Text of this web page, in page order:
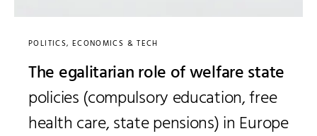
POLITICS, ECONOMICS & TECH
The egalitarian role of welfare state
policies (compulsory education, free
health care, state pensions) in Europe